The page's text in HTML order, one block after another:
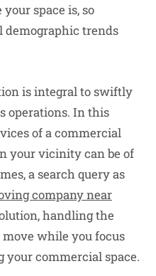
space is, so
demographic trends
is integral to swiftly
operations. In this
of a commercial
your vicinity can be of
a search query as
company near
handling the
while you focus
your commercial space.